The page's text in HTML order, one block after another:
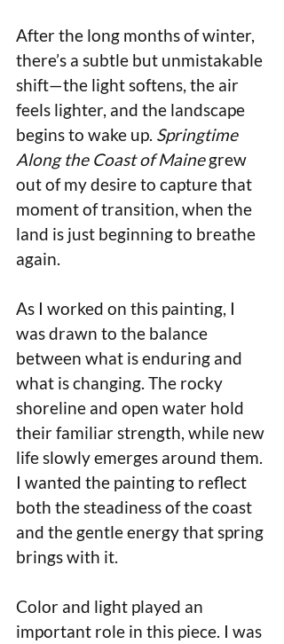
After the long months of winter,
there’s a subtle but unmistakable
shift—the light softens, the air
feels lighter, and the landscape
begins to wake up. Springtime
Along the Coast of Maine grew
out of my desire to capture that
moment of transition, when the
land is just beginning to breathe
again.
As I worked on this painting, I
was drawn to the balance
between what is enduring and
what is changing. The rocky
shoreline and open water hold
their familiar strength, while new
life slowly emerges around them.
I wanted the painting to reflect
both the steadiness of the coast
and the gentle energy that spring
brings with it.
Color and light played an
important role in this piece. I was